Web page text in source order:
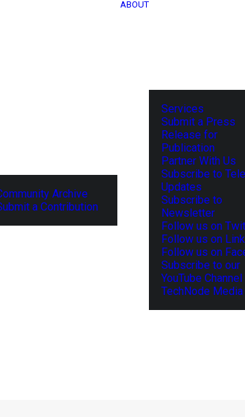
Archive
a Contribution
ABOUT
Services
Submit a Press
Release for
Publication
Partner With Us
Subscribe to
Updates
Subscribe to
Newsletter
Follow us on
Follow us on
Follow us on
Subscribe to our
YouTube Channel
TechNode